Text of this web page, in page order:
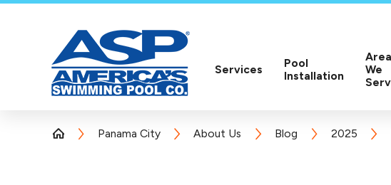
Services
Pool
Installation
We
Panama City About Us Blog 2025